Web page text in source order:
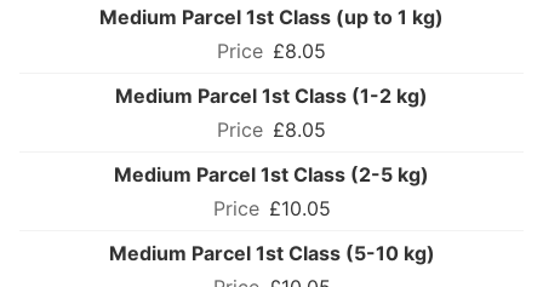
Medium Parcel 1st Class (up to 1 kg)
£8.05
Medium Parcel 1st Class (1-2 kg)
£8.05
Medium Parcel 1st Class (2-5 kg)
£10.05
Medium Parcel 1st Class (5-10 kg)